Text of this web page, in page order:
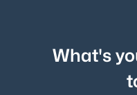
What's